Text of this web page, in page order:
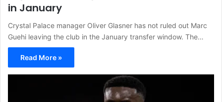
in January
Crystal Palace manager Oliver Glasner has not ruled out Marc
Guehi leaving the club in the January transfer window. The…
Read More »